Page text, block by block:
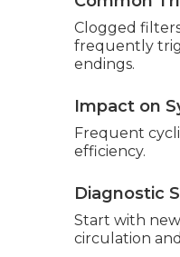
Clogged
frequently
endings.
Impact on
Frequent
efficiency.
Diagnostic
Start with
circulation